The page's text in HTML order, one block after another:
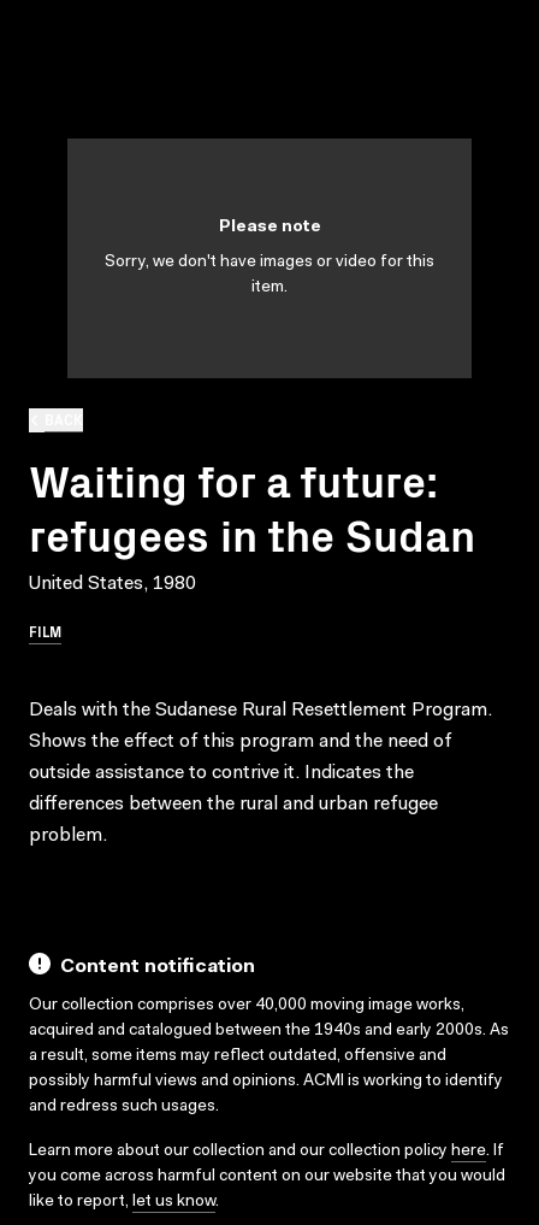
Waiting for a future:
refugees in the Sudan
United States, 1980
FILM
Please note
Sorry, we don't have images or video for this
item.
Deals with the Sudanese Rural Resettlement Program.
Shows the effect of this program and the need of
outside assistance to contrive it. Indicates the
differences between the rural and urban refugee
problem.
Content notification
Our collection comprises over 40,000 moving image works,
acquired and catalogued between the 1940s and early 2000s. As
a result, some items may reflect outdated, offensive and
possibly harmful views and opinions. ACMI is working to identify
and redress such usages.
Learn more about our collection and our collection policy here. If
you come across harmful content on our website that you would
like to report, let us know.